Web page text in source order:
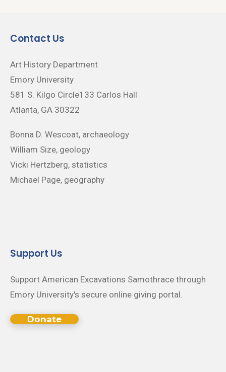
Contact Us
Art History Department
Emory University
581 S. Kilgo Circle133 Carlos Hall
Atlanta, GA 30322
Bonna D. Wescoat, archaeology
William Size, geology
Vicki Hertzberg, statistics
Michael Page, geography
Support Us
Support American Excavations Samothrace through
Emory University's secure online giving portal.
Donate